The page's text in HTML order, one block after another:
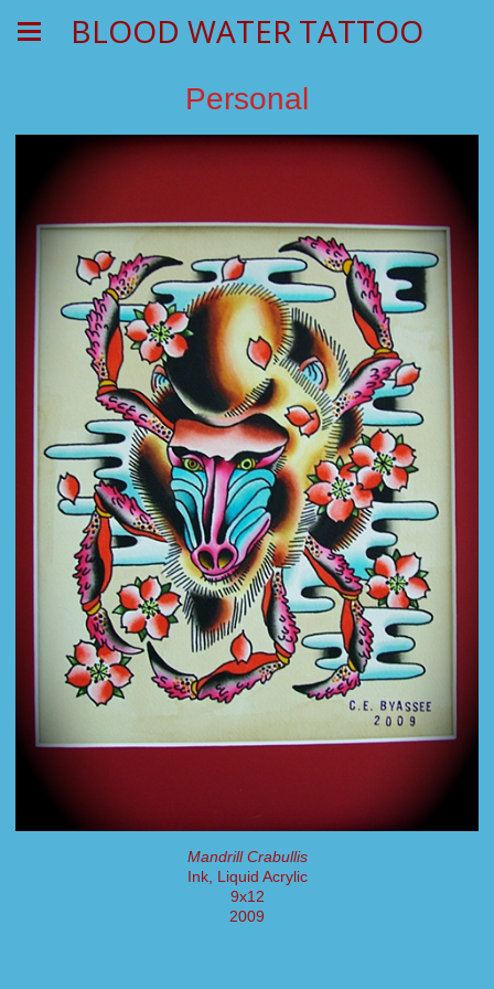
BLOOD WATER TATTOO
Personal
Mandrill Crabullis
Ink, Liquid Acrylic
9x12
2009